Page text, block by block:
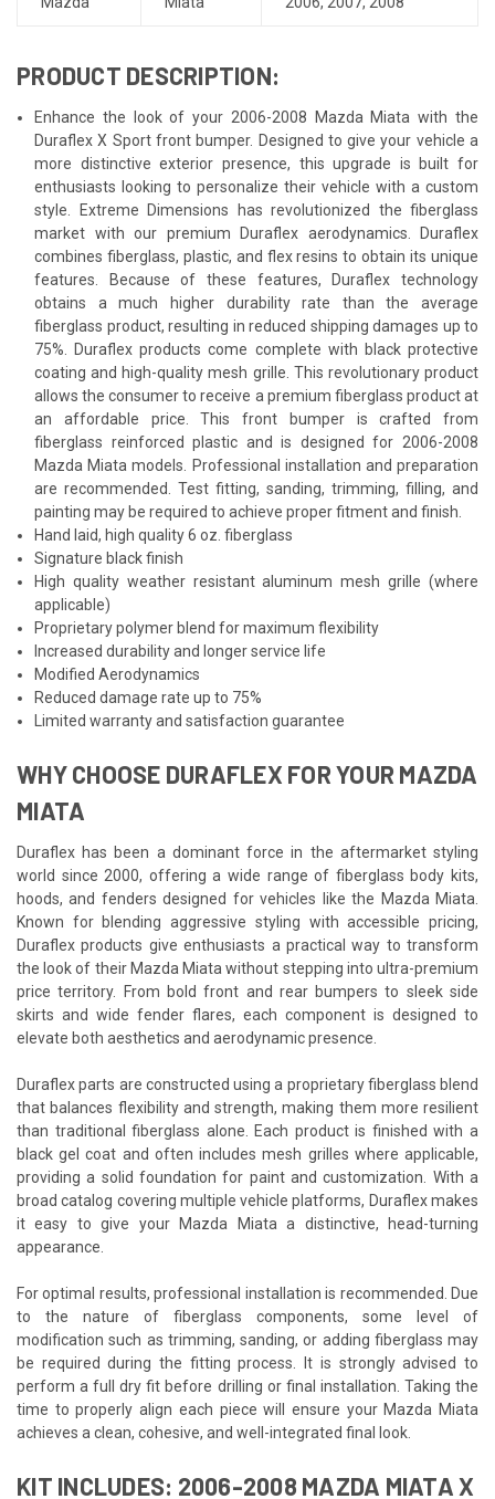
PRODUCT DESCRIPTION:
Enhance the look of your 2006-2008 Mazda Miata with the
Duraflex X Sport front bumper. Designed to give your vehicle a
more distinctive exterior presence, this upgrade is built for
enthusiasts looking to personalize their vehicle with a custom
style. Extreme Dimensions has revolutionized the fiberglass
market with our premium Duraflex aerodynamics. Duraflex
combines fiberglass, plastic, and flex resins to obtain its unique
features. Because of these features, Duraflex technology
obtains a much higher durability rate than the average
fiberglass product, resulting in reduced shipping damages up to
75%. Duraflex products come complete with black protective
coating and high-quality mesh grille. This revolutionary product
allows the consumer to receive a premium fiberglass product at
an affordable price. This front bumper is crafted from
fiberglass reinforced plastic and is designed for 2006-2008
Mazda Miata models. Professional installation and preparation
are recommended. Test fitting, sanding, trimming, filling, and
painting may be required to achieve proper fitment and finish.
Hand laid, high quality 6 oz. fiberglass
Signature black finish
High quality weather resistant aluminum mesh grille (where
applicable)
Proprietary polymer blend for maximum flexibility
Increased durability and longer service life
Modified Aerodynamics
Reduced damage rate up to 75%
Limited warranty and satisfaction guarantee
WHY CHOOSE DURAFLEX FOR YOUR MAZDA
MIATA
Duraflex has been a dominant force in the aftermarket styling
world since 2000, offering a wide range of fiberglass body kits,
hoods, and fenders designed for vehicles like the Mazda Miata.
Known for blending aggressive styling with accessible pricing,
Duraflex products give enthusiasts a practical way to transform
the look of their Mazda Miata without stepping into ultra-premium
price territory. From bold front and rear bumpers to sleek side
skirts and wide fender flares, each component is designed to
elevate both aesthetics and aerodynamic presence.
Duraflex parts are constructed using a proprietary fiberglass blend
that balances flexibility and strength, making them more resilient
than traditional fiberglass alone. Each product is finished with a
black gel coat and often includes mesh grilles where applicable,
providing a solid foundation for paint and customization. With a
broad catalog covering multiple vehicle platforms, Duraflex makes
it easy to give your Mazda Miata a distinctive, head-turning
appearance.
For optimal results, professional installation is recommended. Due
to the nature of fiberglass components, some level of
modification such as trimming, sanding, or adding fiberglass may
be required during the fitting process. It is strongly advised to
perform a full dry fit before drilling or final installation. Taking the
time to properly align each piece will ensure your Mazda Miata
achieves a clean, cohesive, and well-integrated final look.
KIT INCLUDES: 2006-2008 MAZDA MIATA X